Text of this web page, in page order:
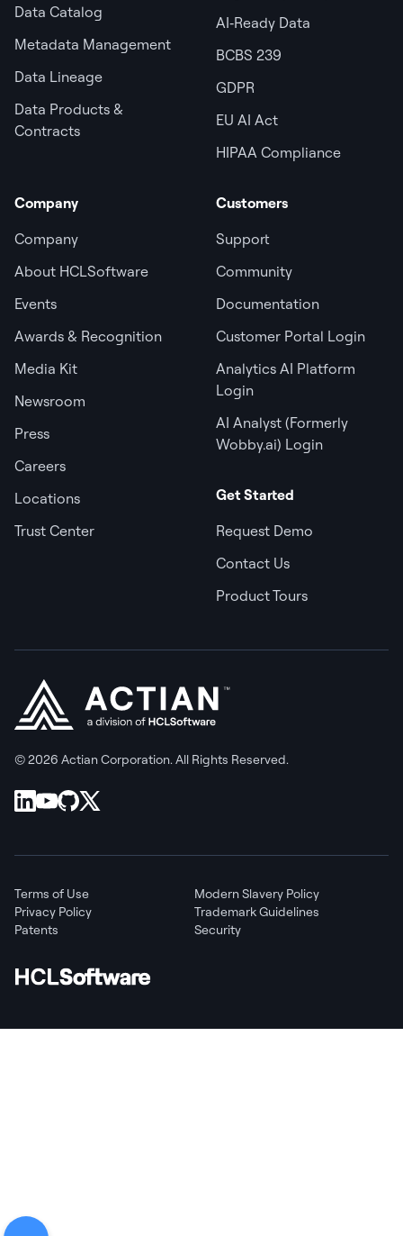
Data Catalog
Metadata Management
Data Lineage
Data Products &
Contracts
AI‑Ready Data
BCBS 239
GDPR
EU AI Act
HIPAA Compliance
Company
Company
About HCLSoftware
Events
Awards & Recognition
Media Kit
Newsroom
Press
Careers
Locations
Trust Center
Customers
Support
Community
Documentation
Customer Portal Login
Analytics AI Platform
Login
AI Analyst (Formerly
Wobby.ai) Login
Get Started
Request Demo
Contact Us
Product Tours
© 2026 Actian Corporation. All Rights Reserved.
Terms of Use
Modern Slavery Policy
Privacy Policy
Trademark Guidelines
Patents
Security